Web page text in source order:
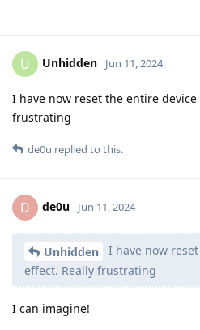
U Unhidden Jun 11, 2024
I have now reset the entire
frustrating
de0u replied to this.
D de0u Jun 11, 2024
Unhidden
I have now
effect. Really frustrating
I can imagine!